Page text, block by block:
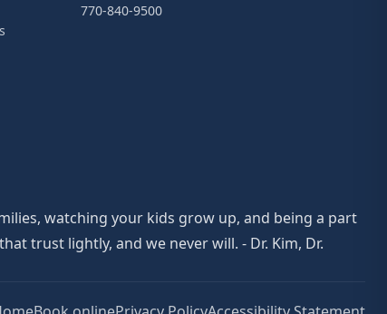
770-840-9500
watching your kids grow up, and being a part
trust lightly, and we never will. - Dr. Kim, Dr.